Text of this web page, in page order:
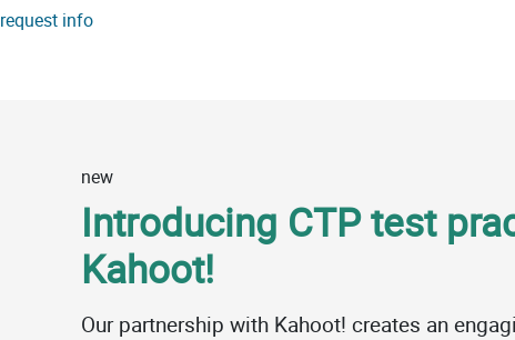
request info
new
Introducing CTP test
Kahoot!
Our partnership with Kahoot! creates an